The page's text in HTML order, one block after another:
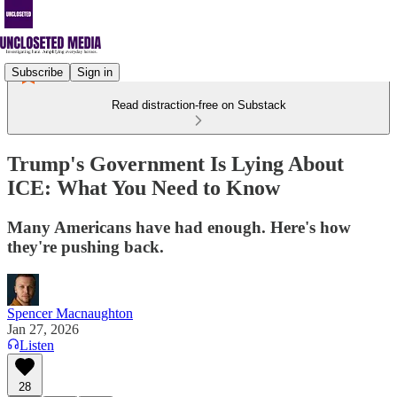
Subscribe Sign in
Read distraction-free on Substack
Trump's Government Is Lying About
ICE: What You Need to Know
Many Americans have had enough. Here's how
they're pushing back.
Spencer Macnaughton
Jan 27, 2026
Listen
28